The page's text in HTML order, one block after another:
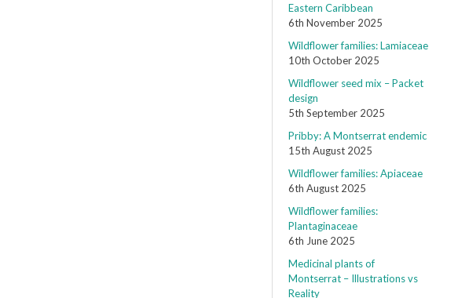
Eastern Caribbean
6th November 2025
Wildflower families: Lamiaceae
10th October 2025
Wildflower seed mix – Packet
design
5th September 2025
Pribby: A Montserrat endemic
15th August 2025
Wildflower families: Apiaceae
6th August 2025
Wildflower families:
Plantaginaceae
6th June 2025
Medicinal plants of
Montserrat – Illustrations vs
Reality